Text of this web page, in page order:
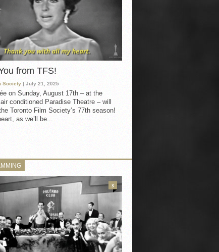
from TFS!
Society | July 21, 2025
on Sunday, August 17th – at the
conditioned Paradise Theatre – will
Toronto Film Society’s 77th season!
as we’ll be...
3